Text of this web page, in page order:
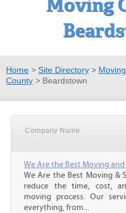
Moving
Home > Site Directory >
County > Beardstown
Company Name
We Are the Best Moving
We Are the Best Moving &
reduce the time, cost,
moving process. Our
everything, from...